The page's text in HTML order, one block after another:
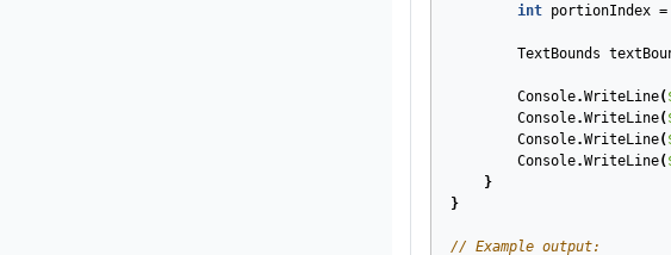
int
portionIndex =
TextBounds
Console.WriteLine(
Console.WriteLine(
Console.WriteLine(
Console.WriteLine(
}
}
// Example output: